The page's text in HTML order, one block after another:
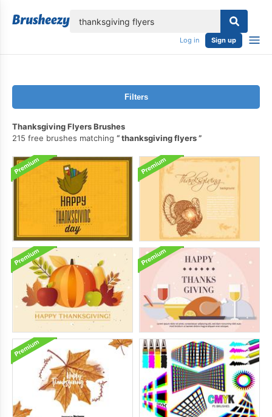
Log in Sign up
Filters
Thanksgiving Flyers Brushes
215 free brushes matching
thanksgiving flyers